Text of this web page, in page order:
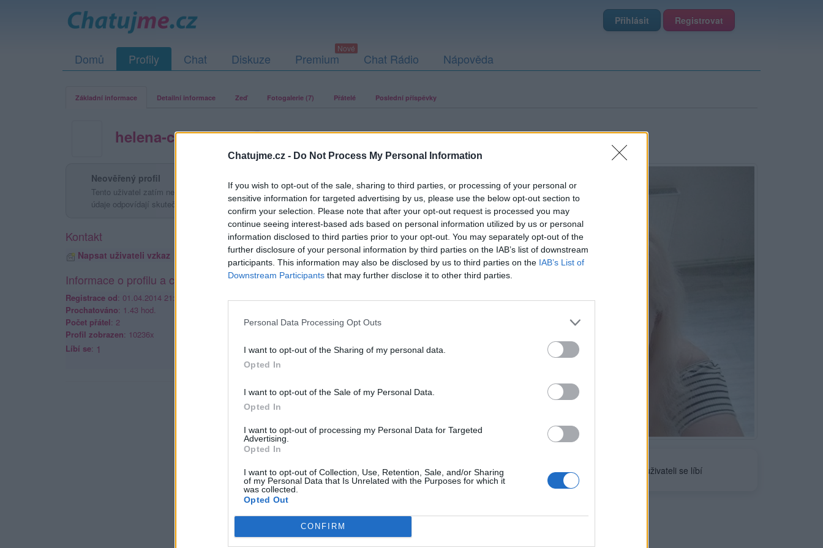
Chatujme.cz - Do Not Process My Personal Information
If you wish to opt-out of the sale, sharing to third parties, or processing of your personal or
sensitive information for targeted advertising by us, please use the below opt-out section to
confirm your selection. Please note that after your opt-out request is processed you may
continue seeing interest-based ads based on personal information utilized by us or personal
information disclosed to third parties prior to your opt-out. You may separately opt-out of the
further disclosure of your personal information by third parties on the IAB’s list of downstream
participants. This information may also be disclosed by us to third parties on the IAB’s List of
Downstream Participants that may further disclose it to other third parties.
Personal Data Processing Opt Outs
I want to opt-out of the Sharing of my personal data.
Opted In
I want to opt-out of the Sale of my Personal Data.
Opted In
I want to opt-out of processing my Personal Data for Targeted
Advertising.
Opted In
I want to opt-out of Collection, Use, Retention, Sale, and/or Sharing
of my Personal Data that Is Unrelated with the Purposes for which it
was collected.
Opted Out
CONFIRM
Přihlásit Registrovat
Domů Profily Chat Diskuze Premium Chat Rádio Nápověda
Základní informace Detailní informace Zeď Fotogalerie (7) Přátelé Poslední příspěvky
helena-chrastkova
Neověřeno
uživateli se líbí
Neověřený profil
Tento uživatel zatím neprokázal svou identitu ověřovací fotografií. U neověřených profilů nelze zaručit, že fotografie a
údaje odpovídají skutečné osobě.
Kontakt
Napsat uživateli vzkaz
Informace o profilu a chatu
Registrace od: 01.04.2014 21:50
Prochatováno: 1.43 hod.
Počet přátel: 2
Profil zobrazen: 10236x
Líbí se: 1